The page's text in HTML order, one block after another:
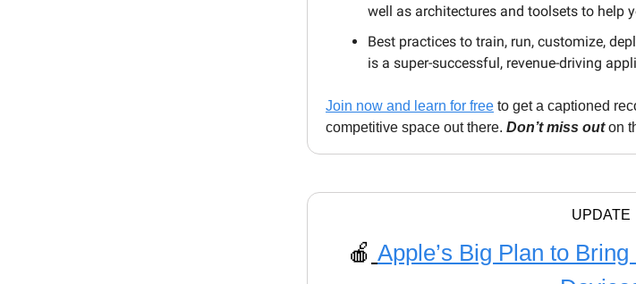
well as architectures and toolsets to help
Best practices to train, run, customize,
is a super-successful, revenue-driving
Join now and learn for free to get a captioned
competitive space out there. Don’t miss outon
UPDATE
🍎 Apple’s Big Plan to